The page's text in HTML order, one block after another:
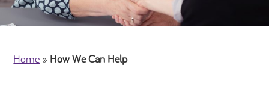
Home » How We Can Help